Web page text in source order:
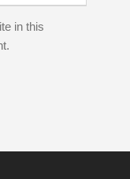
in this